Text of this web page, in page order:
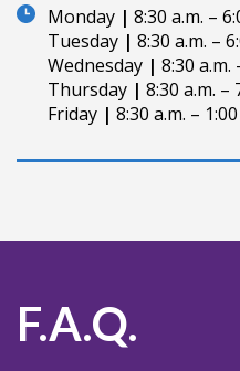
Monday | 8:30 a.m. –
Tuesday | 8:30 a.m. –
Wednesday | 8:30 a.m.
Thursday | 8:30 a.m. –
Friday | 8:30 a.m. –
F.A.Q.